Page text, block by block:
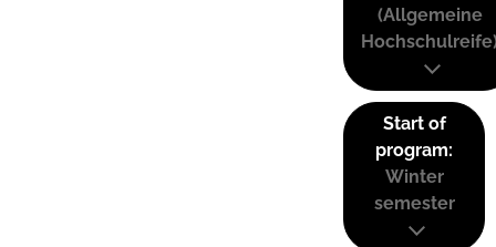
(Allgemeine
Start of
program:
Winter
semester